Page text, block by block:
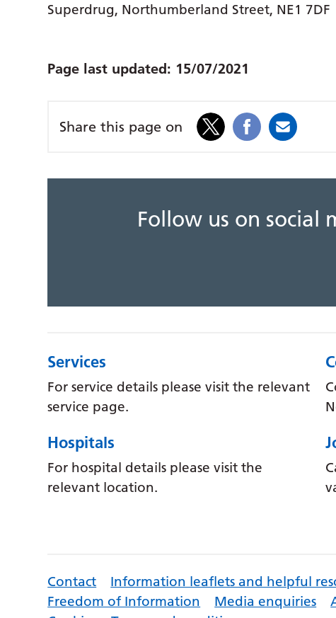
Superdrug, Northumberland Street, NE1 7DF
Page last updated: 15/07/2021
Share this page on
Follow us on social
Services
For service details please visit the relevant
service page.
Hospitals
For hospital details please visit the
relevant location.
Contact
Information leaflets and helpful
Freedom of Information
Media enquiries